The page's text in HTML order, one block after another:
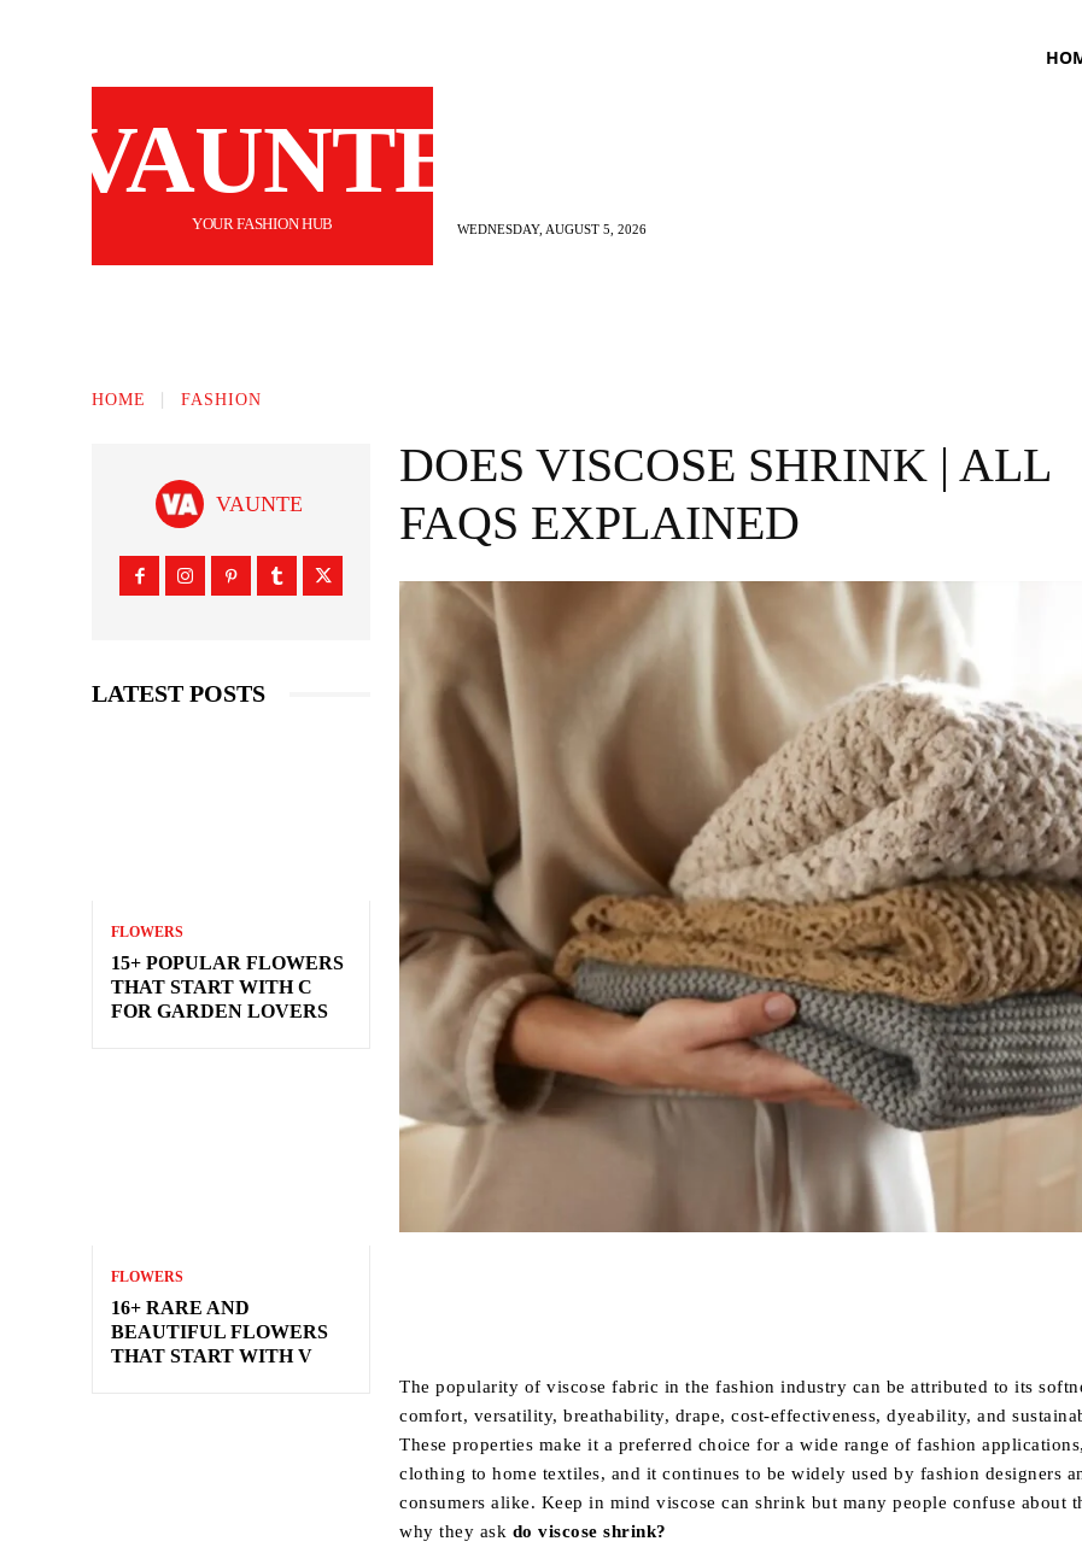
VAUNTE
YOUR FASHION HUB WEDNESDAY, AUGUST 5, 2026
HOME FASHION
VAUNTE
LATEST POSTS
FLOWERS
15+ POPULAR FLOWERS
THAT START WITH C
FOR GARDEN LOVERS
FLOWERS
16+ RARE AND
BEAUTIFUL FLOWERS
THAT START WITH V
DOES VISCOSE SHRINK | ALL
FAQS EXPLAINED
The popularity of viscose fabric in the fashion industry can be attributed to its
comfort, versatility, breathability, drape, cost-effectiveness, dyeability, and
These properties make it a preferred choice for a wide range of fashion
clothing to home textiles, and it continues to be widely used by fashion designers
consumers alike. Keep in mind viscose can shrink but many people confuse about
why they ask do viscose shrink?